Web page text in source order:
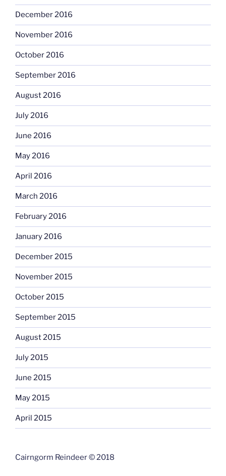
December 2016
November 2016
October 2016
September 2016
August 2016
July 2016
June 2016
May 2016
April 2016
March 2016
February 2016
January 2016
December 2015
November 2015
October 2015
September 2015
August 2015
July 2015
June 2015
May 2015
April 2015
Cairngorm Reindeer © 2018